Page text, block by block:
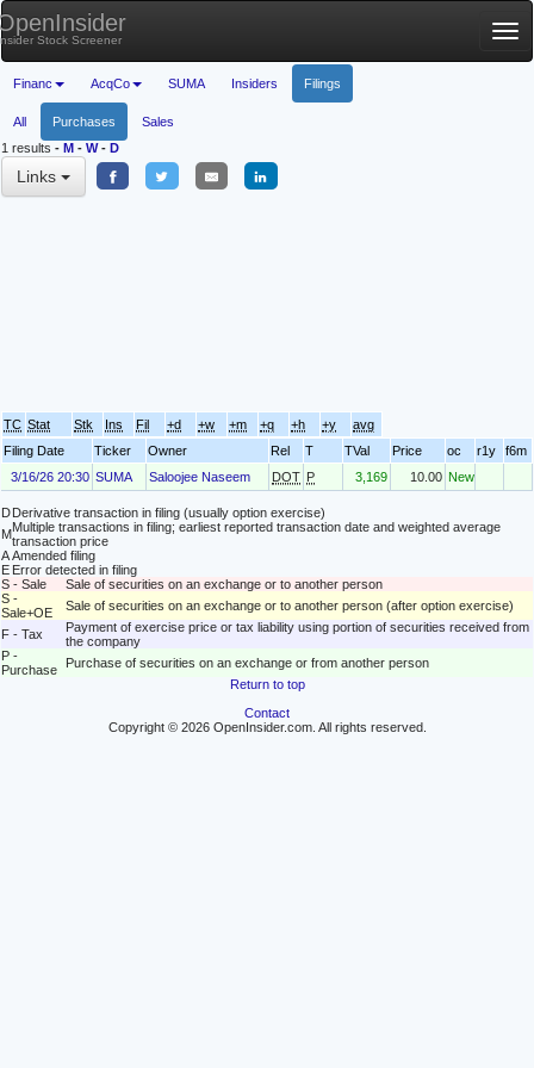
Stock Screener
Financ AcqCo SUMA Insiders Filings
All Purchases
Sales
1 results - M - W- D
Links
TC Stat Stk Ins Fil +d +w +m +q +h +y
avg
Filing Date
Ticker Owner Rel T TVal Price oc r1y
f6m
3/16/26 20:30 SUMA Saloojee Naseem DOT P 3,169 10.00 New
DDerivative transaction in filing (usually option exercise)
MMultiple transactions in filing; earliest reported transaction date and weighted average
transaction price
AAmended filing
E Error detected in filing
S - Sale
Sale of securities on an exchange or to another person
S -
Sale+OE
Sale of securities on an exchange or to another person (after option exercise)
F - Tax
Payment of exercise price or tax liability using portion of securities received from
the company
P -
Purchase
Purchase of securities on an exchange or from another person
Return to top
Contact
Copyright © 2026 OpenInsider.com. All rights reserved.